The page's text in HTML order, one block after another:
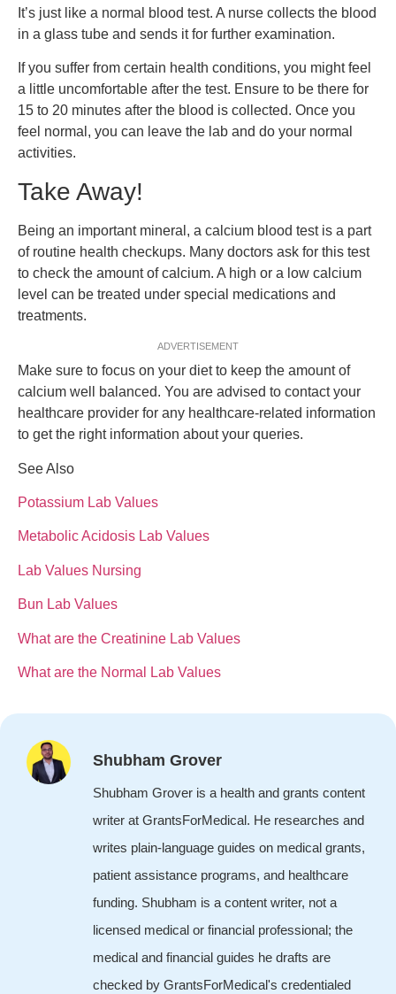
It’s just like a normal blood test. A nurse collects the blood
in a glass tube and sends it for further examination.
If you suffer from certain health conditions, you might feel
a little uncomfortable after the test. Ensure to be there for
15 to 20 minutes after the blood is collected. Once you
feel normal, you can leave the lab and do your normal
activities.
Take Away!
Being an important mineral, a calcium blood test is a part
of routine health checkups. Many doctors ask for this test
to check the amount of calcium. A high or a low calcium
level can be treated under special medications and
treatments.
ADVERTISEMENT
Make sure to focus on your diet to keep the amount of
calcium well balanced. You are advised to contact your
healthcare provider for any healthcare-related information
to get the right information about your queries.
See Also
Potassium Lab Values
Metabolic Acidosis Lab Values
Lab Values Nursing
Bun Lab Values
What are the Creatinine Lab Values
What are the Normal Lab Values
Shubham Grover
Shubham Grover is a health and grants content
writer at GrantsForMedical. He researches and
writes plain-language guides on medical grants,
patient assistance programs, and healthcare
funding. Shubham is a content writer, not a
licensed medical or financial professional; the
medical and financial guides he drafts are
checked by GrantsForMedical's credentialed